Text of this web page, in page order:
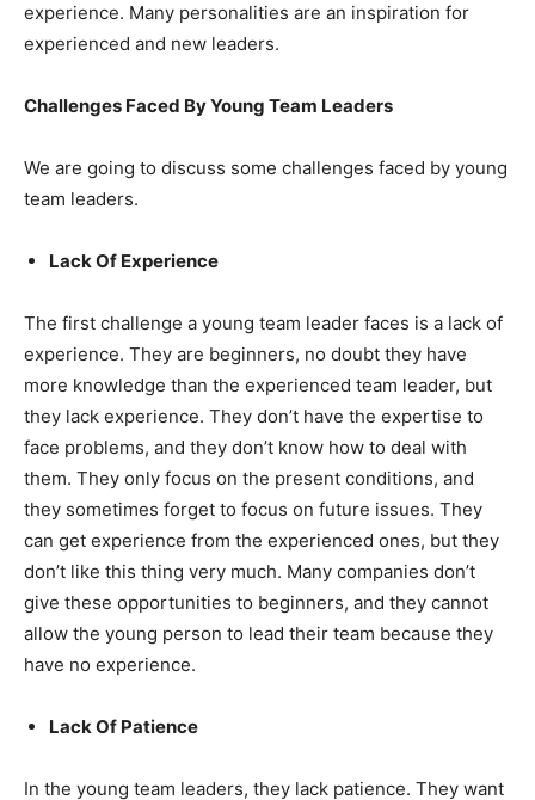
experience. Many personalities are an inspiration for
experienced and new leaders.
Challenges Faced By Young Team Leaders
We are going to discuss some challenges faced by young
team leaders.
Lack Of Experience
The first challenge a young team leader faces is a lack of
experience. They are beginners, no doubt they have
more knowledge than the experienced team leader, but
they lack experience. They don’t have the expertise to
face problems, and they don’t know how to deal with
them. They only focus on the present conditions, and
they sometimes forget to focus on future issues. They
can get experience from the experienced ones, but they
don’t like this thing very much. Many companies don’t
give these opportunities to beginners, and they cannot
allow the young person to lead their team because they
have no experience.
Lack Of Patience
In the young team leaders, they lack patience. They want